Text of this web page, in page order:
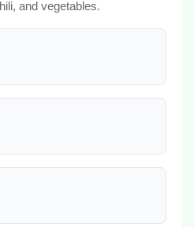
and vegetables.